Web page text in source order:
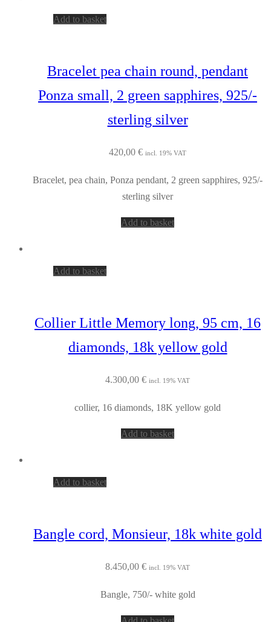
Add to basket
Bracelet pea chain round, pendant
Ponza small, 2 green sapphires, 925/-
sterling silver
420,00 € incl. 19% VAT
Bracelet, pea chain, Ponza pendant, 2 green sapphires, 925/-
sterling silver
Add to basket
Add to basket
Collier Little Memory long, 95 cm, 16
diamonds, 18k yellow gold
4.300,00 € incl. 19% VAT
collier, 16 diamonds, 18K yellow gold
Add to basket
Add to basket
Bangle cord, Monsieur, 18k white gold
8.450,00 € incl. 19% VAT
Bangle, 750/- white gold